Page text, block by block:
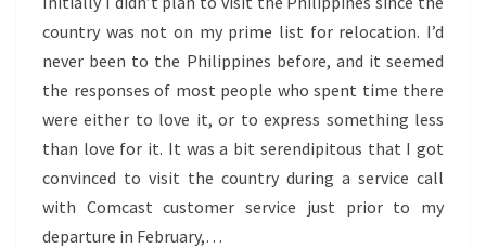
THE
VOYAGE
OF
REDISCOVERY
country was not on my prime list for relocation. I’d
never been to the Philippines before, and it seemed
the responses of most people who spent time there
were either to love it, or to express something less
than love for it. It was a bit serendipitous that I got
convinced to visit the country during a service call
with Comcast customer service just prior to my
departure in February,…